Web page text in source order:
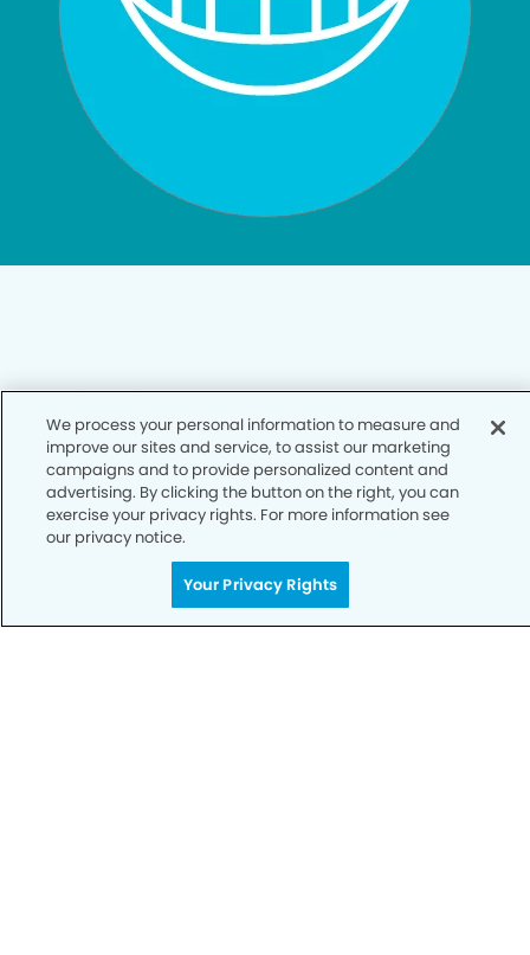
Privacy Policy
Notice of Privacy Practices
Terms of Use
Notice of Non-Discrimination
CA Privacy Notice
CO Privacy Notice
We process your personal information to measure and
improve our sites and service, to assist our marketing
campaigns and to provide personalized content and
advertising. By clicking the button on the right, you can
exercise your privacy rights. For more information see
our privacy notice.
Your Privacy Rights